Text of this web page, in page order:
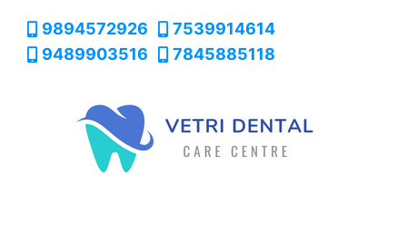
9894572926
7539914614
9489903516
7845885118